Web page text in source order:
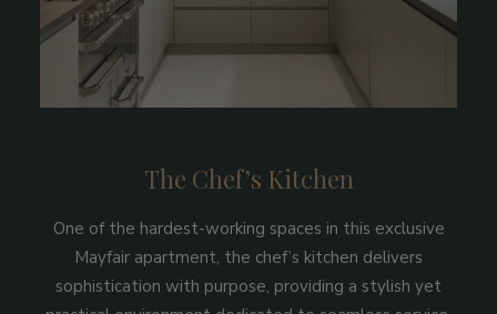
The Chef’s Kitchen
One of the hardest-working spaces in this exclusive
Mayfair apartment, the chef’s kitchen delivers
sophistication with purpose, providing a stylish yet